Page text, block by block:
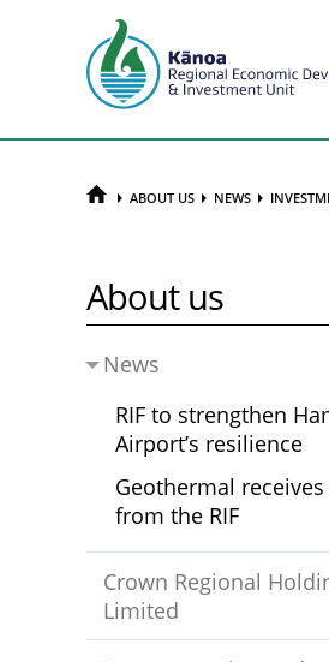
HOME ABOUT US NEWS
About us
News
RIF to strengthen
Airport’s resilience
Geothermal
from the RIF
Crown Regional
Limited